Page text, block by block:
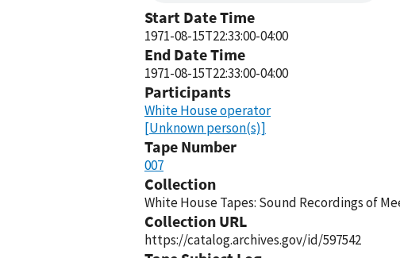
Start Date Time
1971-08-15T22:33:00-04:00
End Date Time
1971-08-15T22:33:00-04:00
Participants
White House operator
[Unknown person(s)]
Tape Number
007
Collection
White House Tapes: Sound Recordings of
Collection URL
https://catalog.archives.gov/id/597542